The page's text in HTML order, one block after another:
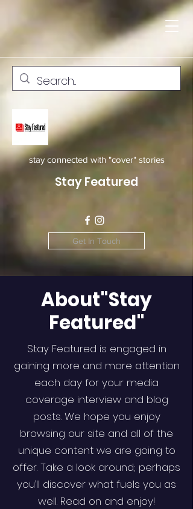
stay connected with "cover" stories
Stay Featured
Get In Touch
About"Stay
Featured"
Stay Featured is engaged in
gaining more and more attention
each day for your media
coverage interview and blog
posts. We hope you enjoy
browsing our site and all of the
unique content we are going to
offer. Take a look around; perhaps
you’ll discover what fuels you as
well. Read on and enjoy!